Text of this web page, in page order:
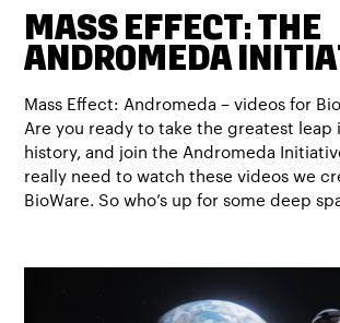
MASS EFFECT: THE
ANDROMEDA
Mass Effect: Andromeda – videos for
Are you ready to take the greatest leap
history, and join the Andromeda
really need to watch these videos we
BioWare. So who’s up for some deep